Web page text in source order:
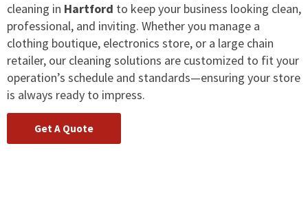
cleaning in Hartford to keep your business looking clean,
professional, and inviting. Whether you manage a
clothing boutique, electronics store, or a large chain
retailer, our cleaning solutions are customized to fit your
operation’s schedule and standards—ensuring your store
is always ready to impress.
Get A Quote